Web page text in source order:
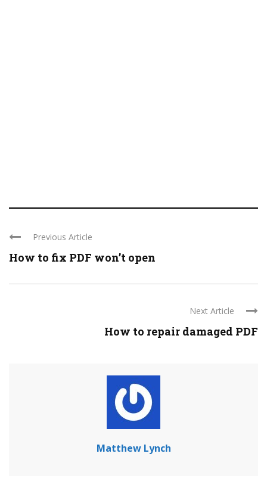
Previous Article
How to fix PDF won’t open
Next Article
How to repair damaged PDF
Matthew Lynch